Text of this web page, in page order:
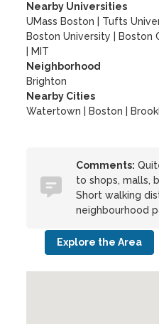
Nearby Universities
UMass Boston
Tufts
Boston University
Boston
MIT
Neighborhood
Brighton
Nearby Cities
Watertown | Boston |
Comments:
to shops, malls,
Short walking
neighbourhood
Explore the Area